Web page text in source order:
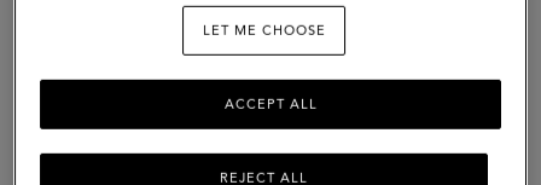
LET ME CHOOSE
REJECT ALL
ACCEPT ALL